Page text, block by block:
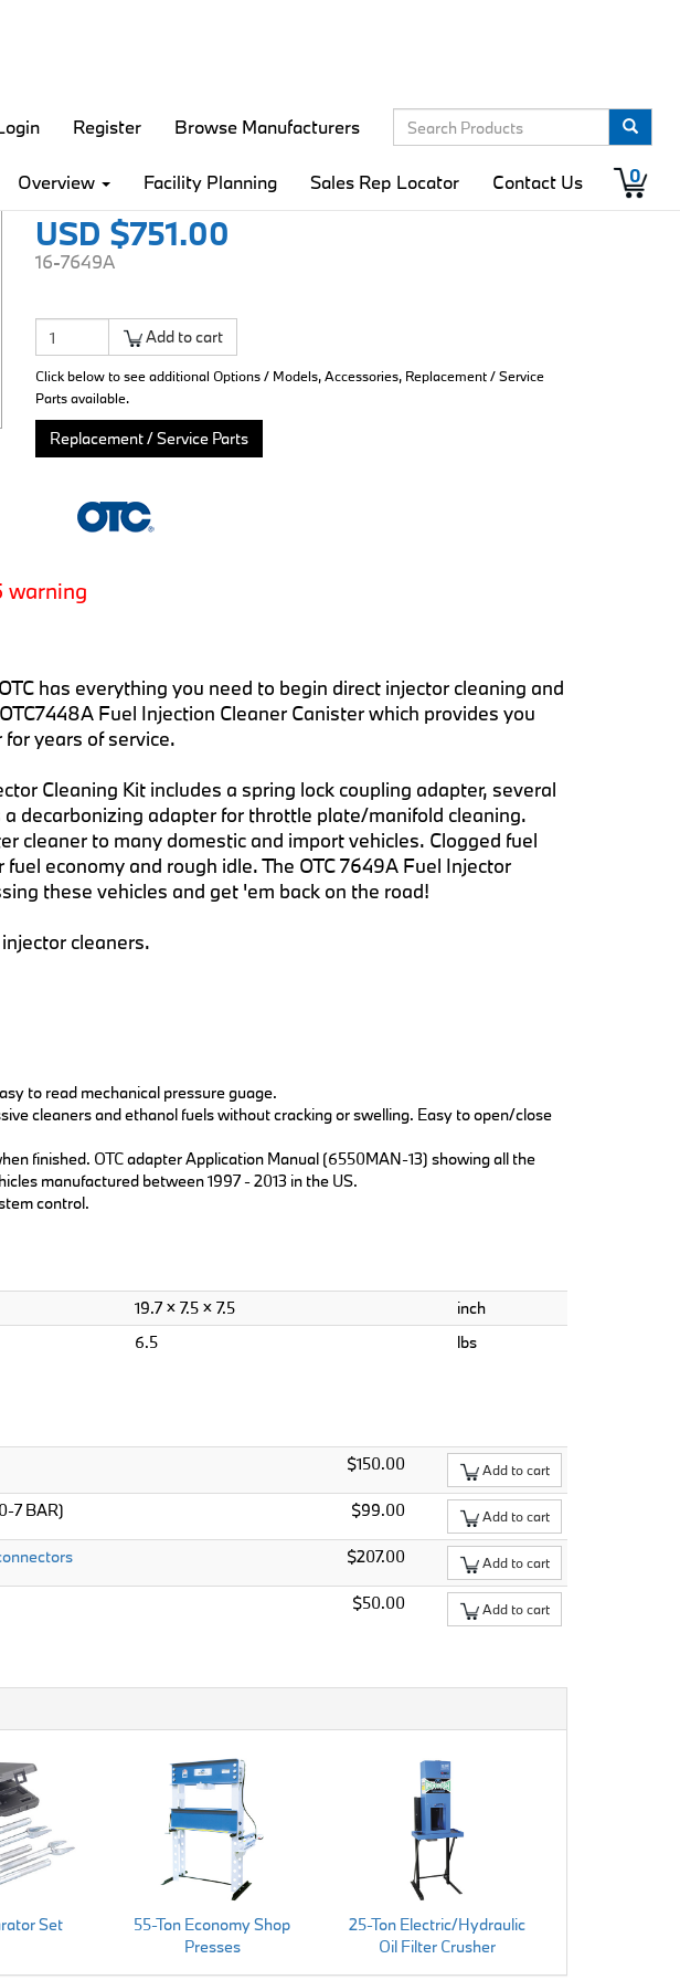
Register Browse Manufacturers
Overview Facility Planning Sales Rep Locator Contact Us 0
Fuel Injector Cleaning Kit
USD $751.00
16-7649A
Add to cart
Click below to see additional Options / Models, Accessories, Replacement / Service
Parts available.
Replacement / Service Parts
warning
has everything you need to begin direct injector cleaning and
Fuel Injection Cleaner Canister which provides you
years of service.
Cleaning Kit includes a spring lock coupling adapter, several
decarbonizing adapter for throttle plate/manifold cleaning.
cleaner to many domestic and import vehicles. Clogged fuel
economy and rough idle. The OTC 7649A Fuel Injector
these vehicles and get 'em back on the road!
cleaners.
to read mechanical pressure guage.
cleaners and ethanol fuels without cracking or swelling. Easy to open/close
finished. OTC adapter Application Manual (6550MAN-13) showing all the
manufactured between 1997 - 2013 in the US.
control.
19.7 × 7.5 × 7.5
inch
6.5 lbs
$150.00 Add to cart
7 BAR) $99.00 Add to cart
$207.00 Add to cart
$50.00 Add to cart
Set
55-Ton Economy Shop
Presses
25-Ton Electric/Hydraulic
Oil Filter Crusher